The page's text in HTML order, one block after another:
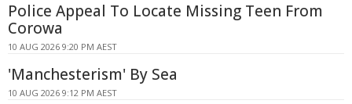
Police Appeal To Locate Missing Teen From
Corowa
10 AUG 2026 9:20 PM AEST
'Manchesterism' By Sea
10 AUG 2026 9:12 PM AEST